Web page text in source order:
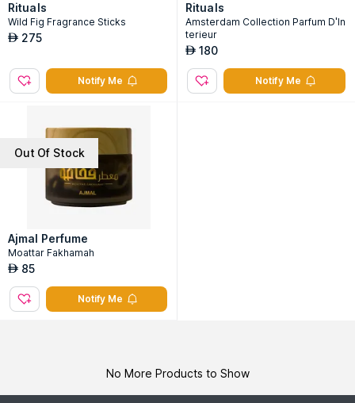
Rituals
Wild Fig Fragrance Sticks
AED 275
Notify Me
Rituals
Amsterdam Collection Parfum D'In
terieur
AED 180
Notify Me
Out Of Stock
Ajmal Perfume
Moattar Fakhamah
AED 85
Notify Me
No More Products to Show